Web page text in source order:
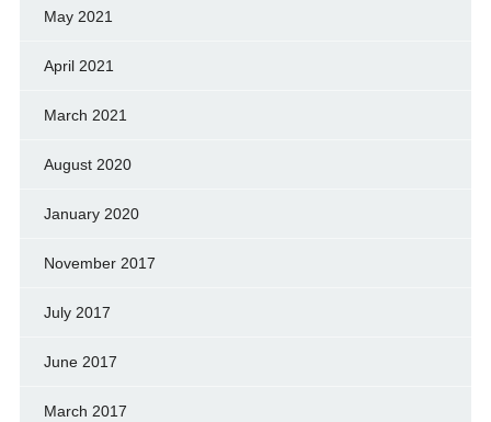
May 2021
April 2021
March 2021
August 2020
January 2020
November 2017
July 2017
June 2017
March 2017